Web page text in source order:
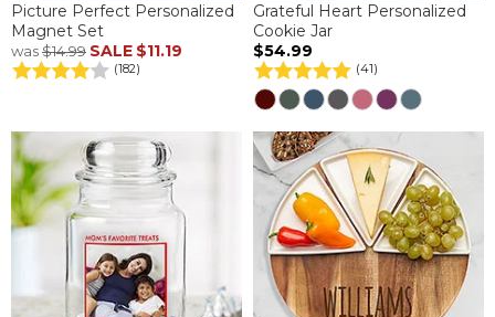
Picture Perfect Personalized
Magnet Set
was$14.99 SALE $11.19
(182)
Grateful Heart Personalized
Cookie Jar
$54.99
(41)